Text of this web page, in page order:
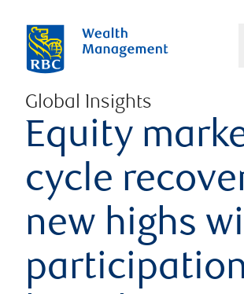
Global Insights
Equity
cycle
new highs
participation